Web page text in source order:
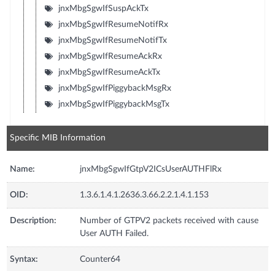
jnxMbgSgwIfSuspAckTx
jnxMbgSgwIfResumeNotifRx
jnxMbgSgwIfResumeNotifTx
jnxMbgSgwIfResumeAckRx
jnxMbgSgwIfResumeAckTx
jnxMbgSgwIfPiggybackMsgRx
jnxMbgSgwIfPiggybackMsgTx
Specific MIB Information
Name: jnxMbgSgwIfGtpV2ICsUserAUTHFlRx
OID: 1.3.6.1.4.1.2636.3.66.2.2.1.4.1.153
Description:
Number of GTPV2 packets received with cause
User AUTH Failed.
Syntax: Counter64